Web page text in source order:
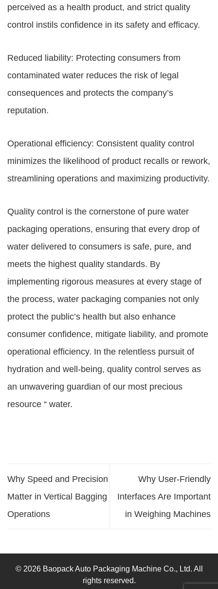
perceived as a health product, and strict quality
control instils confidence in its safety and efficacy.
Reduced liability: Protecting consumers from
contaminated water reduces the risk of legal
consequences and protects the company’s
reputation.
Operational efficiency: Consistent quality control
minimizes the likelihood of product recalls or rework,
streamlining operations and maximizing productivity.
Quality control is the cornerstone of pure water
packaging operations, ensuring that every drop of
water delivered to consumers is safe, pure, and
meets the highest quality standards. By
implementing rigorous measures at every stage of
the process, water packaging companies not only
protect the public’s health but also enhance
consumer confidence, mitigate liability, and promote
operational efficiency. In the relentless pursuit of
hydration and well-being, quality control serves as
an unwavering guardian of our most precious
resource “ water.
Why Speed and Precision
Matter in Vertical Bagging
Operations
Why User-Friendly
Interfaces Are Important
in Weighing Machines
© 2026 Baopack Auto Packaging Machine Co., Ltd. All
rights reserved.